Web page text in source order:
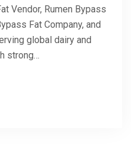
Vendor, Rumen Bypass
Fat Company, and
global dairy and
strong…